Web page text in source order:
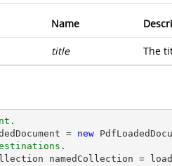
Name
title The
= new